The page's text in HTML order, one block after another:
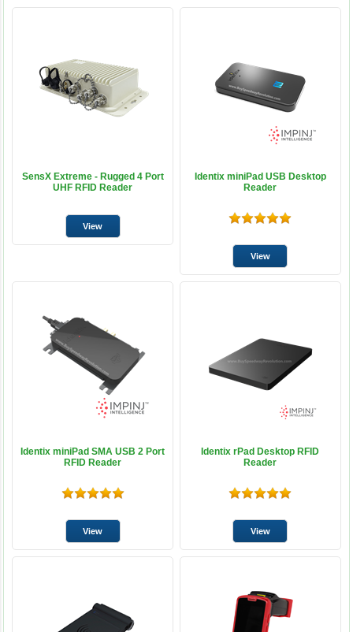
SensX Extreme - Rugged 4 Port
UHF RFID Reader
Identix miniPad USB Desktop
Reader
Identix miniPad SMA USB 2 Port
RFID Reader
Identix rPad Desktop RFID
Reader